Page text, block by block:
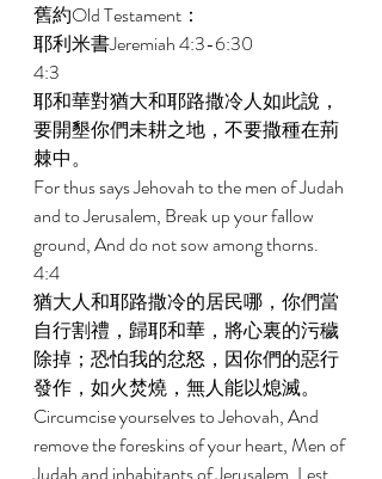
舊約Old Testament：
耶利米書Jeremiah 4:3-6:30
4:3
耶和華對猶大和耶路撒冷人如此說，
要開墾你們未耕之地，不要撒種在荊
棘中。
For thus says Jehovah to the men of Judah
and to Jerusalem, Break up your fallow
ground, And do not sow among thorns.
4:4
猶大人和耶路撒冷的居民哪，你們當
自行割禮，歸耶和華，將心裏的污穢
除掉；恐怕我的忿怒，因你們的惡行
發作，如火焚燒，無人能以熄滅。
Circumcise yourselves to Jehovah, And
remove the foreskins of your heart, Men of